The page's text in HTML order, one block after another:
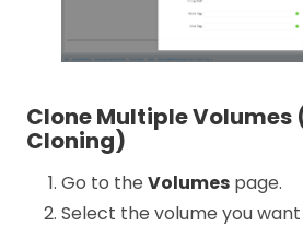
Clone Multiple Volumes
Cloning)
Go to the Volumes page.
Select the volume you